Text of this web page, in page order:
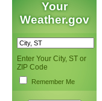
Your
Weather.gov
Enter Your City, ST or
ZIP Code
Remember Me